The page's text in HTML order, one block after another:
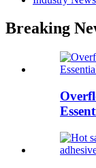
Breaking